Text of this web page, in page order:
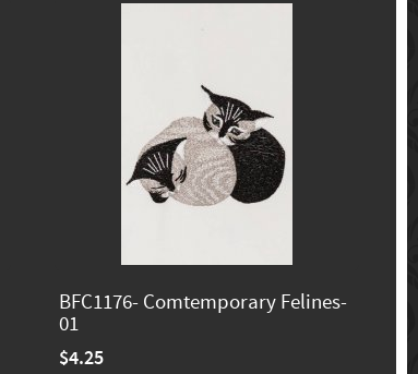
BFC1176- Comtemporary Felines-
01
$4.25